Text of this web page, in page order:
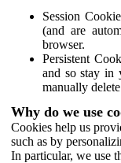
Session
(and are
browser.
Persistent
and so stay in
manually
Why do we use
Cookies help us
such as by
In particular, we use